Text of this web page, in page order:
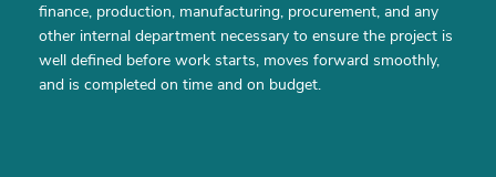
finance, production, manufacturing, procurement, and any
other internal department necessary to ensure the project is
well defined before work starts, moves forward smoothly,
and is completed on time and on budget.